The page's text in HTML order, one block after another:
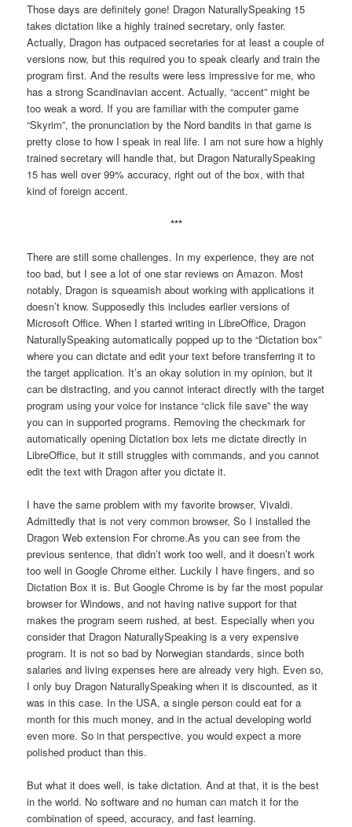
Those days are definitely gone! Dragon NaturallySpeaking 15
takes dictation like a highly trained secretary, only faster.
Actually, Dragon has outpaced secretaries for at least a couple of
versions now, but this required you to speak clearly and train the
program first. And the results were less impressive for me, who
has a strong Scandinavian accent. Actually, “accent” might be
too weak a word. If you are familiar with the computer game
“Skyrim”, the pronunciation by the Nord bandits in that game is
pretty close to how I speak in real life. I am not sure how a highly
trained secretary will handle that, but Dragon NaturallySpeaking
15 has well over 99% accuracy, right out of the box, with that
kind of foreign accent.
***
There are still some challenges. In my experience, they are not
too bad, but I see a lot of one star reviews on Amazon. Most
notably, Dragon is squeamish about working with applications it
doesn’t know. Supposedly this includes earlier versions of
Microsoft Office. When I started writing in LibreOffice, Dragon
NaturallySpeaking automatically popped up to the “Dictation box”
where you can dictate and edit your text before transferring it to
the target application. It’s an okay solution in my opinion, but it
can be distracting, and you cannot interact directly with the target
program using your voice for instance “click file save” the way
you can in supported programs. Removing the checkmark for
automatically opening Dictation box lets me dictate directly in
LibreOffice, but it still struggles with commands, and you cannot
edit the text with Dragon after you dictate it.
I have the same problem with my favorite browser, Vivaldi.
Admittedly that is not very common browser, So I installed the
Dragon Web extension For chrome.As you can see from the
previous sentence, that didn’t work too well, and it doesn’t work
too well in Google Chrome either. Luckily I have fingers, and so
Dictation Box it is. But Google Chrome is by far the most popular
browser for Windows, and not having native support for that
makes the program seem rushed, at best. Especially when you
consider that Dragon NaturallySpeaking is a very expensive
program. It is not so bad by Norwegian standards, since both
salaries and living expenses here are already very high. Even so,
I only buy Dragon NaturallySpeaking when it is discounted, as it
was in this case. In the USA, a single person could eat for a
month for this much money, and in the actual developing world
even more. So in that perspective, you would expect a more
polished product than this.
But what it does well, is take dictation. And at that, it is the best
in the world. No software and no human can match it for the
combination of speed, accuracy, and fast learning.